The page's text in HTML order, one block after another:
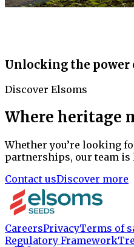
Unlocking the power
Discover Elsoms
Where heritage
Whether you’re looking
partnerships, our team is
Contact usDiscover more
CareersPrivacyTerms of
Regulatory Framework